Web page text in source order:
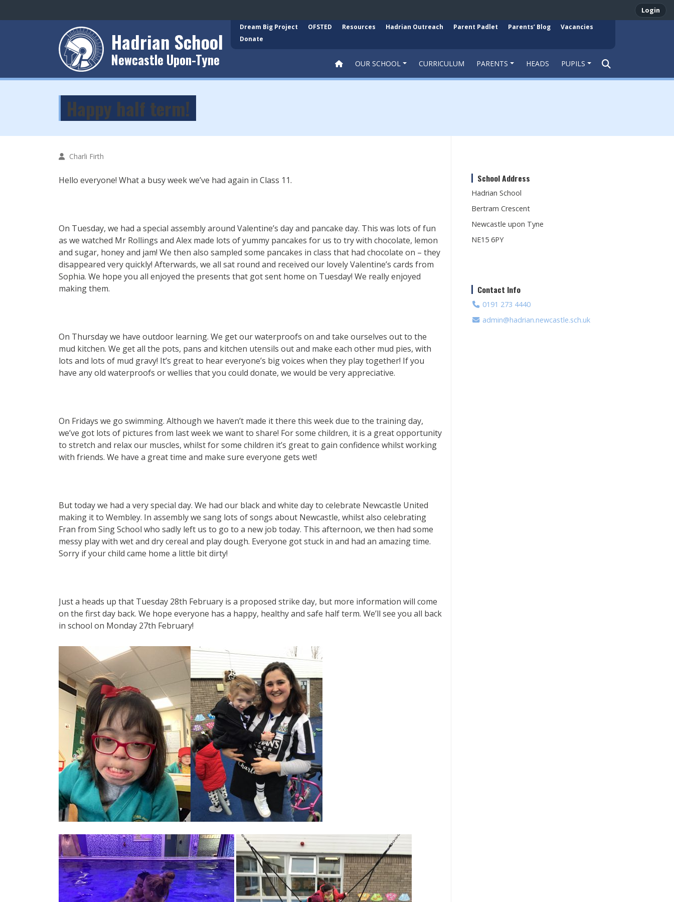
Login
Hadrian School
Newcastle Upon-Tyne
Dream Big Project OFSTED Resources Hadrian Outreach Parent Padlet Parents’ Blog
Vacancies
Donate
OUR SCHOOL CURRICULUM PARENTS HEADS PUPILS
Happy half term!
Charli Firth
Hello everyone! What a busy week we’ve had again in Class 11.
On Tuesday, we had a special assembly around Valentine’s day and pancake day. This was lots of fun
as we watched Mr Rollings and Alex made lots of yummy pancakes for us to try with chocolate, lemon
and sugar, honey and jam! We then also sampled some pancakes in class that had chocolate on – they
disappeared very quickly! Afterwards, we all sat round and received our lovely Valentine’s cards from
Sophia. We hope you all enjoyed the presents that got sent home on Tuesday! We really enjoyed
making them.
On Thursday we have outdoor learning. We get our waterproofs on and take ourselves out to the
mud kitchen. We get all the pots, pans and kitchen utensils out and make each other mud pies, with
lots and lots of mud gravy! It’s great to hear everyone’s big voices when they play together! If you
have any old waterproofs or wellies that you could donate, we would be very appreciative.
On Fridays we go swimming. Although we haven’t made it there this week due to the training day,
we’ve got lots of pictures from last week we want to share! For some children, it is a great opportunity
to stretch and relax our muscles, whilst for some children it’s great to gain confidence whilst working
with friends. We have a great time and make sure everyone gets wet!
But today we had a very special day. We had our black and white day to celebrate Newcastle United
making it to Wembley. In assembly we sang lots of songs about Newcastle, whilst also celebrating
Fran from Sing School who sadly left us to go to a new job today. This afternoon, we then had some
messy play with wet and dry cereal and play dough. Everyone got stuck in and had an amazing time.
Sorry if your child came home a little bit dirty!
Just a heads up that Tuesday 28th February is a proposed strike day, but more information will come
on the first day back. We hope everyone has a happy, healthy and safe half term. We’ll see you all back
in school on Monday 27th February!
School Address
Hadrian School
Bertram Crescent
Newcastle upon Tyne
NE15 6PY
Contact Info
0191 273 4440
admin@hadrian.newcastle.sch.uk